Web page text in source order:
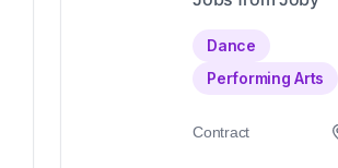
Dance
Performing Arts
Contract